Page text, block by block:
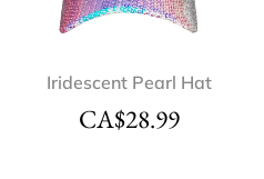
Iridescent Pearl Hat
CA$28.99